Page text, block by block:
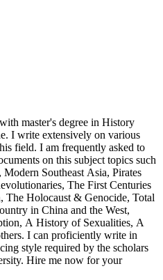
master's degree in History
I write extensively on various
field. I am frequently asked to
on this subject topics such
Southeast Asia, Pirates
The First Centuries
The Holocaust & Genocide, Total
in China and the West,
A History of Sexualities, A
I can proficiently write in
style required by the scholars
Hire me now for your